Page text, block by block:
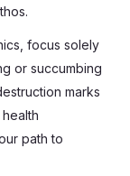
focus solely
or succumbing
marks
path to